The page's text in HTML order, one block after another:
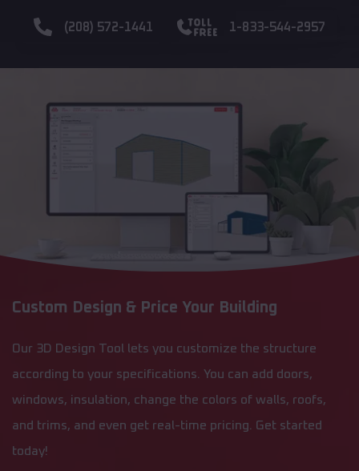
(208) 572-1441 1-833-544-2957
Custom Design & Price Your Building
Our 3D Design Tool lets you customize the structure
according to your specifications. You can add doors,
windows, insulation, change the colors of walls, roofs,
and trims, and even get real-time pricing. Get started
today!